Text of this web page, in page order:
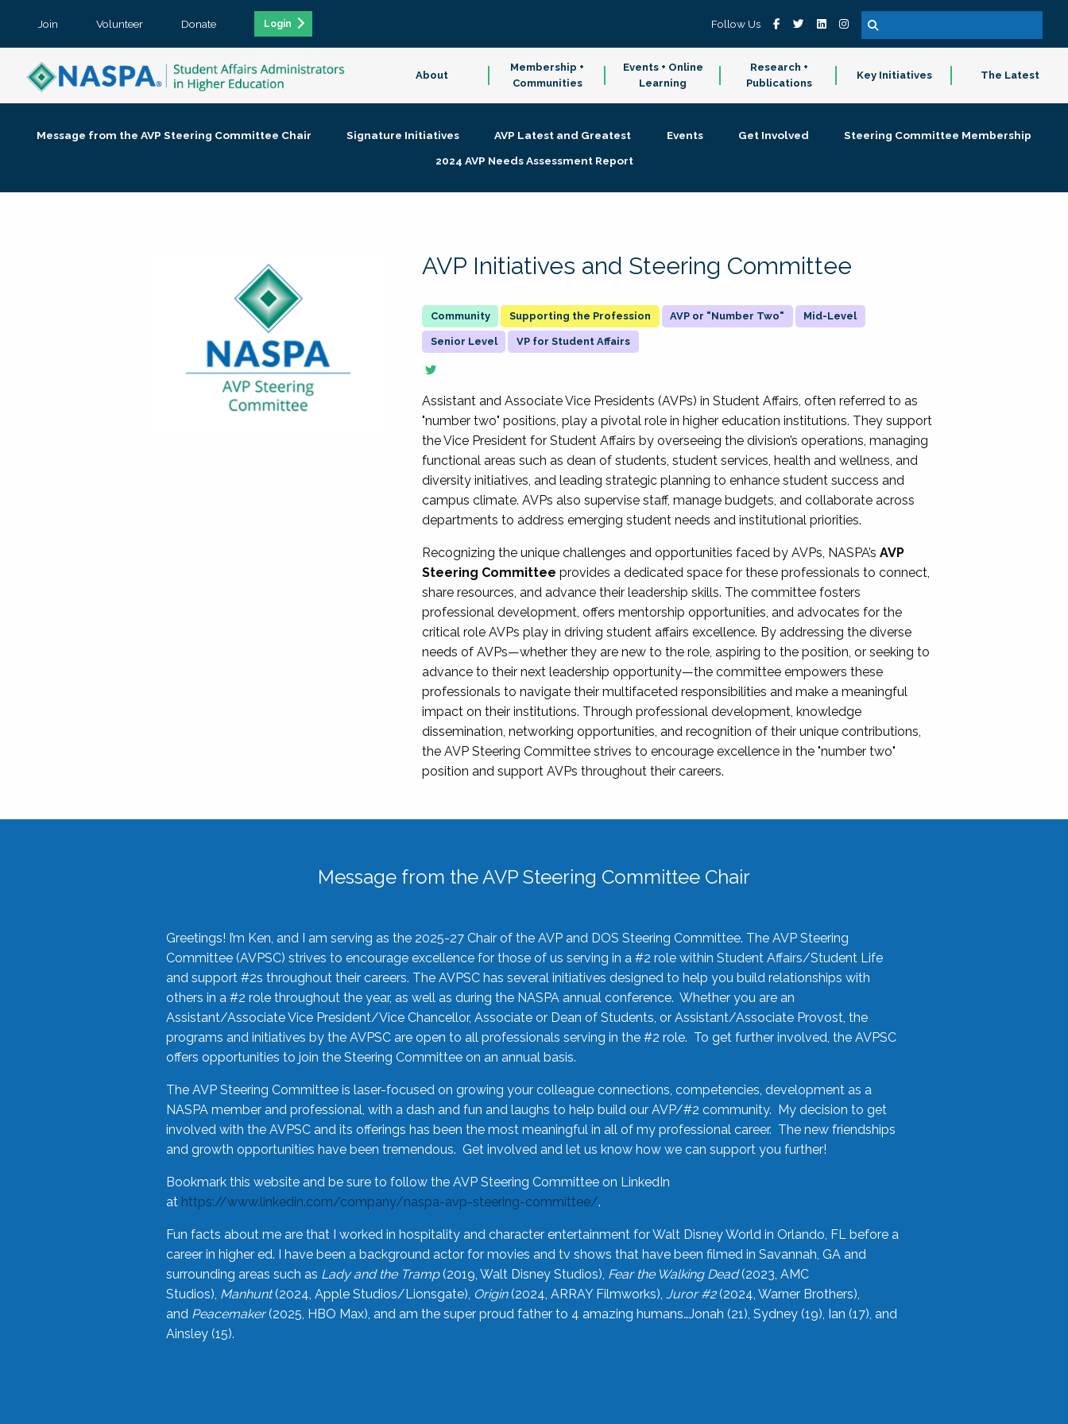
Join Volunteer Donate Login Follow Us
About
Membership +
Communities
Events + Online
Learning
Research +
Publications
Key Initiatives The Latest
Message from the AVP Steering Committee Chair Signature Initiatives AVP Latest and Greatest Events Get Involved
Steering Committee Membership
2024 AVP Needs Assessment Report
AVP Initiatives and Steering Committee
Supporting the Profession AVP or "Number Two" Mid-Level
Senior Level VP for Student Affairs
Assistant and Associate Vice Presidents (AVPs) in Student Affairs, often referred to as
"number two" positions, play a pivotal role in higher education institutions. They support
the Vice President for Student Affairs by overseeing the division’s operations, managing
functional areas such as dean of students, student services, health and wellness, and
diversity initiatives, and leading strategic planning to enhance student success and
campus climate. AVPs also supervise staff, manage budgets, and collaborate across
departments to address emerging student needs and institutional priorities.
Recognizing the unique challenges and opportunities faced by AVPs, NASPA’sAVP
Steering Committee provides a dedicated space for these professionals to connect,
share resources, and advance their leadership skills. The committee fosters
professional development, offers mentorship opportunities, and advocates for the
critical role AVPs play in driving student affairs excellence. By addressing the diverse
needs of AVPs—whether they are new to the role, aspiring to the position, or seeking to
advance to their next leadership opportunity—the committee empowers these
professionals to navigate their multifaceted responsibilities and make a meaningful
impact on their institutions. Through professional development, knowledge
dissemination, networking opportunities, and recognition of their unique contributions,
the AVP Steering Committee strives to encourage excellence in the "number two"
position and support AVPs throughout their careers.
Message from the AVP Steering Committee Chair
Greetings! I’m Ken, and I am serving as the 2025-27 Chair of the AVP and DOS Steering Committee. The AVP Steering
Committee (AVPSC) strives to encourage excellence for those of us serving in a #2 role within Student Affairs/Student Life
and support #2s throughout their careers. The AVPSC has several initiatives designed to help you build relationships with
others in a #2 role throughout the year, as well as during the NASPA annual conference. Whether you are an
Assistant/Associate Vice President/Vice Chancellor, Associate or Dean of Students, or Assistant/Associate Provost, the
programs and initiatives by the AVPSC are open to all professionals serving in the #2 role. To get further involved, the AVPSC
offers opportunities to join the Steering Committee on an annual basis.
The AVP Steering Committee is laser-focused on growing your colleague connections, competencies, development as a
NASPA member and professional, with a dash and fun and laughs to help build our AVP/#2 community. My decision to get
involved with the AVPSC and its offerings has been the most meaningful in all of my professional career. The new friendships
and growth opportunities have been tremendous. Get involved and let us know how we can support you further!
Bookmark this website and be sure to follow the AVP Steering Committee on LinkedIn
at https://www.linkedin.com/company/naspa-avp-steering-committee/.
Fun facts about me are that I worked in hospitality and character entertainment for Walt Disney World in Orlando, FL before a
career in higher ed. I have been a background actor for movies and tv shows that have been filmed in Savannah, GA and
surrounding areas such as Lady and the Tramp(2019, Walt Disney Studios), Fear the Walking Dead(2023, AMC
Studios), Manhunt(2024, Apple Studios/Lionsgate), Origin(2024, ARRAY Filmworks), Juror #2(2024, Warner Brothers),
and Peacemaker(2025, HBO Max), and am the super proud father to 4 amazing humans…Jonah (21), Sydney (19), Ian (17), and
Ainsley (15).